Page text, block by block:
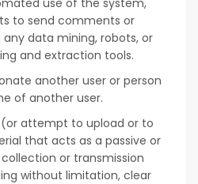
use of the system,
to send comments or
any data mining, robots, or
and extraction tools.
another user or person
of another user.
attempt to upload or to
that acts as a passive or
or transmission
without limitation, clear